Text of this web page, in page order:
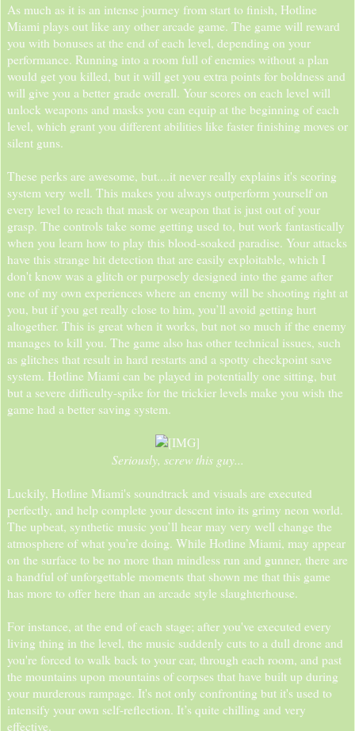
As much as it is an intense journey from start to finish, Hotline
Miami plays out like any other arcade game. The game will reward
you with bonuses at the end of each level, depending on your
performance. Running into a room full of enemies without a plan
would get you killed, but it will get you extra points for boldness and
will give you a better grade overall. Your scores on each level will
unlock weapons and masks you can equip at the beginning of each
level, which grant you different abilities like faster finishing moves or
silent guns.
These perks are awesome, but....it never really explains it's scoring
system very well. This makes you always outperform yourself on
every level to reach that mask or weapon that is just out of your
grasp. The controls take some getting used to, but work fantastically
when you learn how to play this blood-soaked paradise. Your attacks
have this strange hit detection that are easily exploitable, which I
don't know was a glitch or purposely designed into the game after
one of my own experiences where an enemy will be shooting right at
you, but if you get really close to him, you’ll avoid getting hurt
altogether. This is great when it works, but not so much if the enemy
manages to kill you. The game also has other technical issues, such
as glitches that result in hard restarts and a spotty checkpoint save
system. Hotline Miami can be played in potentially one sitting, but
but a severe difficulty-spike for the trickier levels make you wish the
game had a better saving system.
Seriously, screw this guy...
Luckily, Hotline Miami's soundtrack and visuals are executed
perfectly, and help complete your descent into its grimy neon world.
The upbeat, synthetic music you’ll hear may very well change the
atmosphere of what you’re doing. While Hotline Miami, may appear
on the surface to be no more than mindless run and gunner, there are
a handful of unforgettable moments that shown me that this game
has more to offer here than an arcade style slaughterhouse.
For instance, at the end of each stage; after you've executed every
living thing in the level, the music suddenly cuts to a dull drone and
you're forced to walk back to your car, through each room, and past
the mountains upon mountains of corpses that have built up during
your murderous rampage. It's not only confronting but it's used to
intensify your own self-reflection. It’s quite chilling and very
effective.